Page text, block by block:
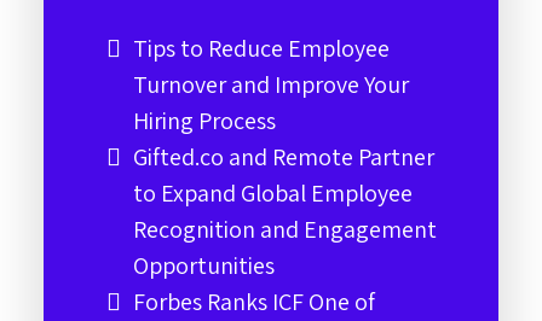
Tips to Reduce Employee
Turnover and Improve Your
Hiring Process
Gifted.co and Remote Partner
to Expand Global Employee
Recognition and Engagement
Opportunities
Forbes Ranks ICF One of